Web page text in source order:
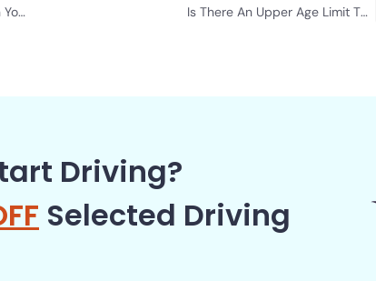
Is There An Upper Age Limit To
Driving?
Selected Driving